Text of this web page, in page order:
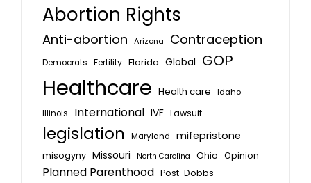
Abortion Rights
Anti-abortion Arizona Contraception
Democrats Fertility Florida Global GOP
Healthcare Health care
Idaho
Illinois
International IVF Lawsuit
legislation Maryland mifepristone
misogyny Missouri North Carolina Ohio Opinion
Planned Parenthood Post-Dobbs